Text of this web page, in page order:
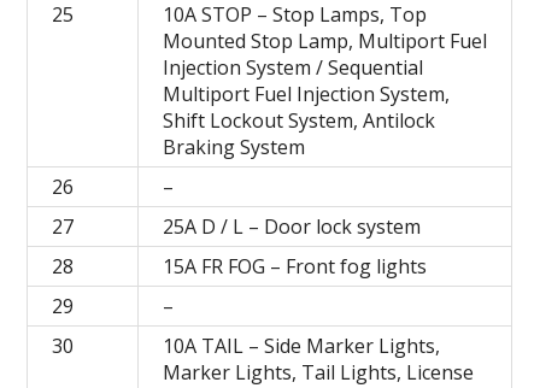
25
10A STOP – Stop Lamps, Top
Mounted Stop Lamp, Multiport Fuel
Injection System / Sequential
Multiport Fuel Injection System,
Shift Lockout System, Antilock
Braking System
26
–
27
25A D / L – Door lock system
28
15A FR FOG – Front fog lights
29
–
30
10A TAIL – Side Marker Lights,
Marker Lights, Tail Lights, License